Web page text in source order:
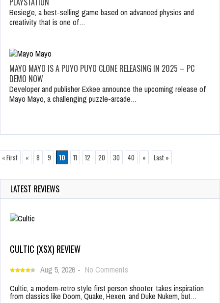
Besiege, a best-selling game based on advanced physics and
creativity that is one of…
MAYO MAYO IS A PUYO PUYO CLONE RELEASING IN 2025 – PC
DEMO NOW
Developer and publisher Exkee announce the upcoming release of
Mayo Mayo, a challenging puzzle-arcade…
« First « 8 9 10 11 12 20 30 40 » Last »
LATEST REVIEWS
CULTIC (XSX) REVIEW
Aug 5, 2026 - No Comments
Cultic, a modern-retro style first person shooter, takes inspiration
from classics like Doom, Quake, Hexen, and Duke Nukem, but…